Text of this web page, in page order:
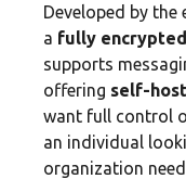
Developed by the
a fully
supports
offering self-
want full control
an individual
organization